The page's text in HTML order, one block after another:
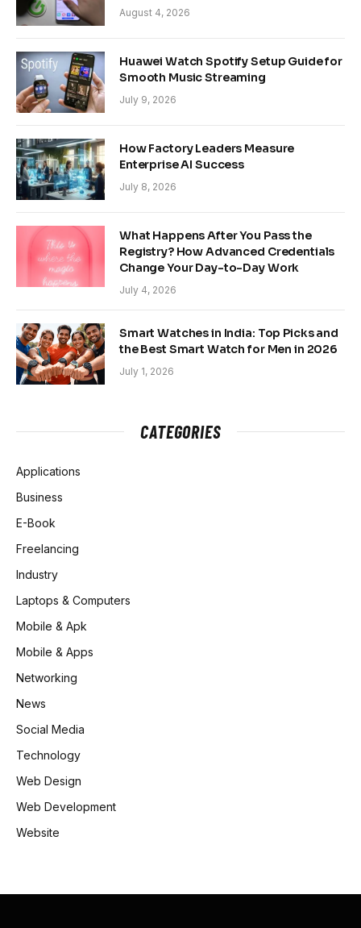
August 4, 2026
Huawei Watch Spotify Setup Guide for
Smooth Music Streaming
July 9, 2026
How Factory Leaders Measure
Enterprise AI Success
July 8, 2026
What Happens After You Pass the
Registry? How Advanced Credentials
Change Your Day-to-Day Work
July 4, 2026
Smart Watches in India: Top Picks and
the Best Smart Watch for Men in 2026
July 1, 2026
CATEGORIES
Applications
Business
E-Book
Freelancing
Industry
Laptops & Computers
Mobile & Apk
Mobile & Apps
Networking
News
Social Media
Technology
Web Design
Web Development
Website